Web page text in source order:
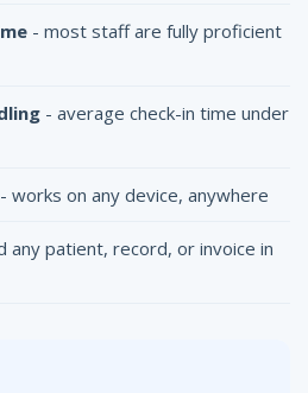
- most staff are fully proficient
- average check-in time under
- works on any device, anywhere
any patient, record, or invoice in